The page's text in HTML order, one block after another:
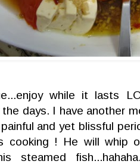
while it lasts
the days. I have another
and yet blissful
cooking ! He will whip
steamed